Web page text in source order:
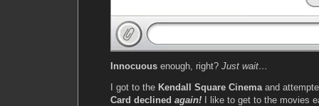
Innocuous enough, right? Just wait…
I got to the Kendall Square Cinema and
Card declined again! I like to get to the movies